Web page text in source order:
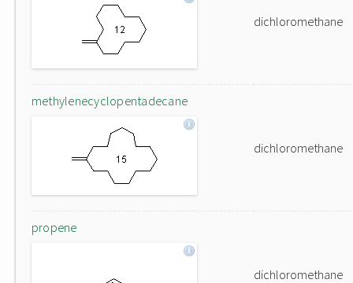
dichloromethane
methylenecyclopentadecane
dichloromethane
propene
dichloromethane